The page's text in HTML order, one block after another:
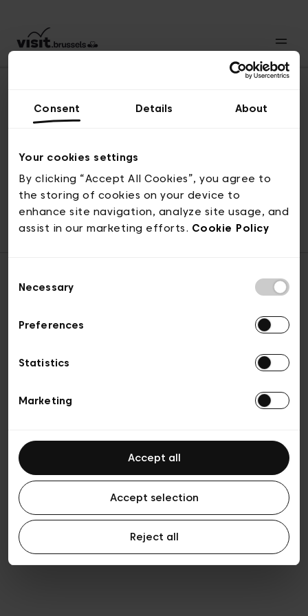
Consent Details About
Your cookies settings
By clicking “Accept All Cookies”, you agree to
the storing of cookies on your device to
enhance site navigation, analyze site usage, and
assist in our marketing efforts. Cookie Policy
Selection
Necessary
Preferences
Statistics
Marketing
Accept all
Accept selection
Reject all
© visit.brussels, rue Royale 2-4, 1000 Brussels
ticketing@visit.brussels